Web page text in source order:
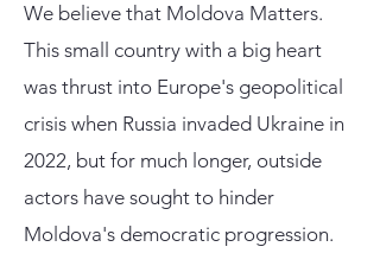
We believe that Moldova Matters.
This small country with a big heart
was thrust into Europe's geopolitical
crisis when Russia invaded Ukraine in
2022, but for much longer, outside
actors have sought to hinder
Moldova's democratic progression.